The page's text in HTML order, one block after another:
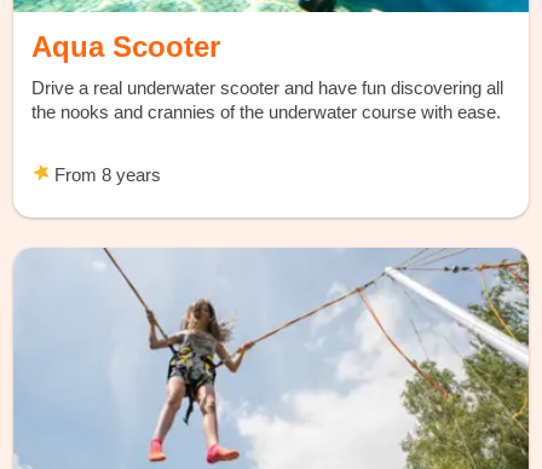
Aqua Scooter
Drive a real underwater scooter and have fun discovering all
the nooks and crannies of the underwater course with ease.
From 8 years